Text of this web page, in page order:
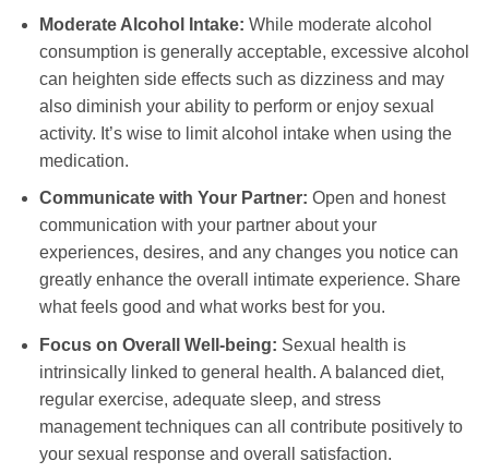
Moderate Alcohol Intake: While moderate alcohol
consumption is generally acceptable, excessive alcohol
can heighten side effects such as dizziness and may
also diminish your ability to perform or enjoy sexual
activity. It’s wise to limit alcohol intake when using the
medication.
Communicate with Your Partner: Open and honest
communication with your partner about your
experiences, desires, and any changes you notice can
greatly enhance the overall intimate experience. Share
what feels good and what works best for you.
Focus on Overall Well-being: Sexual health is
intrinsically linked to general health. A balanced diet,
regular exercise, adequate sleep, and stress
management techniques can all contribute positively to
your sexual response and overall satisfaction.